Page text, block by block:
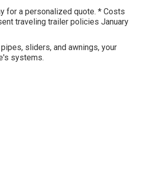
for a personalized quote. * Costs
traveling trailer policies January
sliders, and awnings, your
systems.